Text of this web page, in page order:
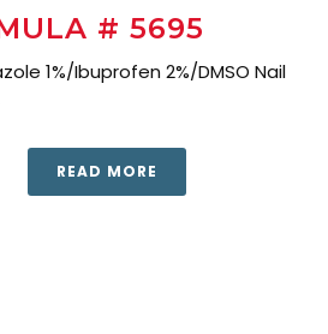
# 5695
1%/Ibuprofen 2%/DMSO Nail
READ MORE